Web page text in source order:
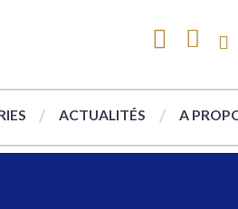
ACTUALITÉS A